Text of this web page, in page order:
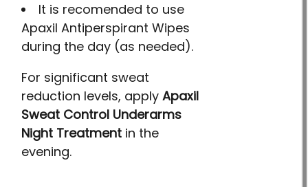
It is recomended to use
Apaxil Antiperspirant Wipes
during the day (as needed).
For significant sweat
reduction levels, applyApaxil
Sweat Control Underarms
Night Treatment in the
evening.